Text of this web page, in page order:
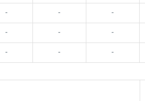
- - -
- - -
- - -